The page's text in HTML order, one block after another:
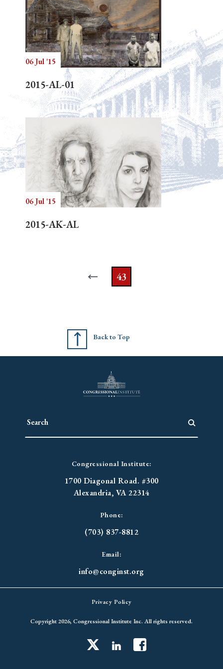
06 Jul '15
2015-AL-01
06 Jul '15
2015-AK-AL
43
Back to Top
Congressional Institute:
1700 Diagonal Road. #300
Alexandria, VA 22314
Phone:
(703) 837-8812
Email:
info@conginst.org
Privacy Policy
Copyright 2026, Congressional Institute Inc. All rights reserved.